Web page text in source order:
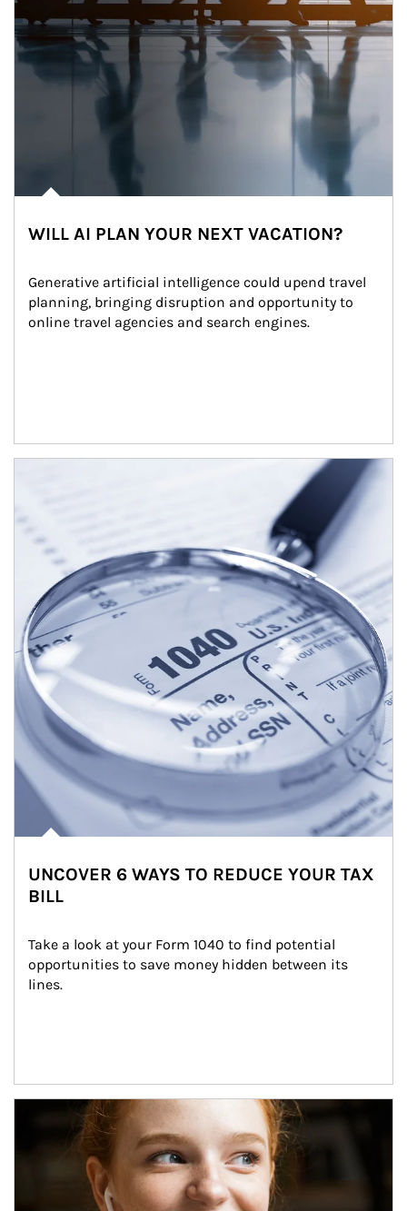
WILL AI PLAN YOUR NEXT VACATION?
Generative artificial intelligence could upend travel
planning, bringing disruption and opportunity to
online travel agencies and search engines.
UNCOVER 6 WAYS TO REDUCE YOUR TAX
BILL
Take a look at your Form 1040 to find potential
opportunities to save money hidden between its
lines.
Article Image